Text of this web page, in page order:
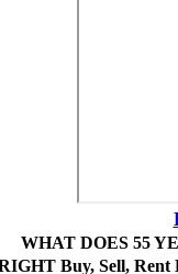
WHAT DOES 55
Buy, Sell, Rent